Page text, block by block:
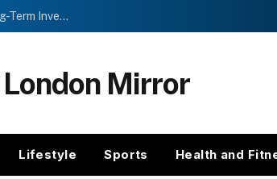
Investment Trusts vs Funds: Which Structure Suits Long-Term Investors?
London Mirror
Lifestyle Sports Health and